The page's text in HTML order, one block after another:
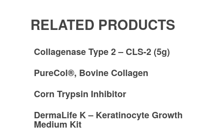
RELATED PRODUCTS
Collagenase Type 2 – CLS-2 (5g)
PureCol®, Bovine Collagen
Corn Trypsin Inhibitor
DermaLife K – Keratinocyte Growth
Medium Kit